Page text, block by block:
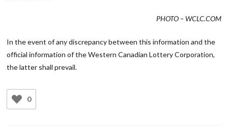
PHOTO – WCLC.COM
In the event of any discrepancy between this information and the
official information of the Western Canadian Lottery Corporation,
the latter shall prevail.
0